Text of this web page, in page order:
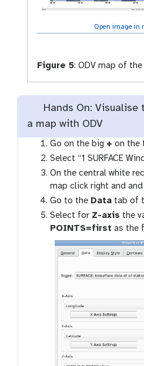
Open image in
Figure 5: ODV map of
Hands On:
a map with ODV
Go on the big + on the
Select “1 SURFACE
On the central white
map click right and
Go to the Data tab of
Select for Z-axis the
POINTS=first as the